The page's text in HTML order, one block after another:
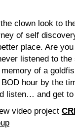
clown look to
of self
place. Are
listened to the
of a
hour by the
listen… and get
video project